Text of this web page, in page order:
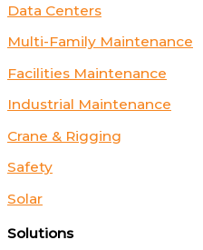
Data Centers
Multi-Family Maintenance
Facilities Maintenance
Industrial Maintenance
Crane & Rigging
Safety
Solar
Solutions